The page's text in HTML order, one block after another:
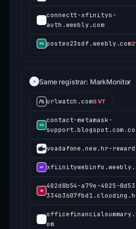
connectt-xfinitys-
auth.weebly.com
posteo23sdf.weebly.com
Same registrar: MarkMonitor
urlwatch.com6 VT
contact-metamask-
support.blogspot.com.co
voadafone.new.hr-
402d8b54-a79e-4025-
om